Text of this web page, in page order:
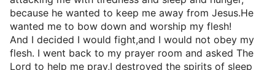
because he wanted to keep me away from Jesus.He
wanted me to bow down and worship my flesh!
And I decided I would fight,and I would not obey my
flesh. I went back to my prayer room and asked The
Lord to help me pray,I destroyed the spirits of sleep